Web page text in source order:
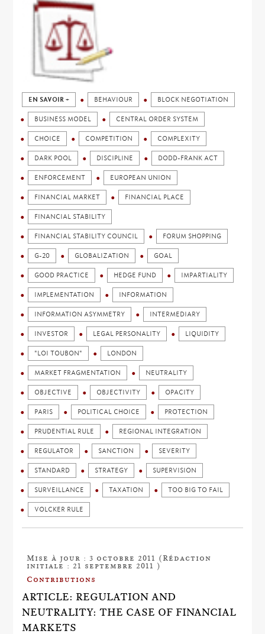
EN SAVOIR + BEHAVIOUR BLOCK NEGOTIATION
BUSINESS MODEL CENTRAL ORDER SYSTEM
CHOICE COMPETITION COMPLEXITY
DARK POOL DISCIPLINE DODD-FRANK ACT
ENFORCEMENT EUROPEAN UNION
FINANCIAL MARKET FINANCIAL PLACE
FINANCIAL STABILITY
FINANCIAL STABILITY COUNCIL FORUM SHOPPING
G-20 GLOBALIZATION GOAL
GOOD PRACTICE HEDGE FUND IMPARTIALITY
IMPLEMENTATION INFORMATION
INFORMATION ASYMMETRY INTERMEDIARY
INVESTOR LEGAL PERSONALITY LIQUIDITY
"LOI TOUBON" LONDON
MARKET FRAGMENTATION NEUTRALITY
OBJECTIVE OBJECTIVITY OPACITY
PARIS POLITICAL CHOICE PROTECTION
PRUDENTIAL RULE REGIONAL INTEGRATION
REGULATOR SANCTION SEVERITY
STANDARD STRATEGY SUPERVISION
SURVEILLANCE TAXATION TOO BIG TO FAIL
VOLCKER RULE
Mise à jour : 3 octobre 2011 (Rédaction
initiale : 21 septembre 2011 )
Contributions
ARTICLE: REGULATION AND
NEUTRALITY: THE CASE OF FINANCIAL
MARKETS